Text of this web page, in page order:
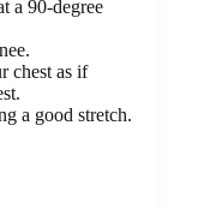
a 90-degree
chest as if
a good stretch.